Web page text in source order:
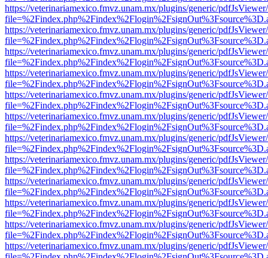
https://veterinariamexico.fmvz.unam.mx/plugins/generic/
https://veterinariamexico.fmvz.unam.mx/plugins/generic/
https://veterinariamexico.fmvz.unam.mx/plugins/generic/
https://veterinariamexico.fmvz.unam.mx/plugins/generic/
https://veterinariamexico.fmvz.unam.mx/plugins/generic/
https://veterinariamexico.fmvz.unam.mx/plugins/generic/
https://veterinariamexico.fmvz.unam.mx/plugins/generic/
https://veterinariamexico.fmvz.unam.mx/plugins/generic/
https://veterinariamexico.fmvz.unam.mx/plugins/generic/
https://veterinariamexico.fmvz.unam.mx/plugins/generic/
https://veterinariamexico.fmvz.unam.mx/plugins/generic/
https://veterinariamexico.fmvz.unam.mx/plugins/generic/